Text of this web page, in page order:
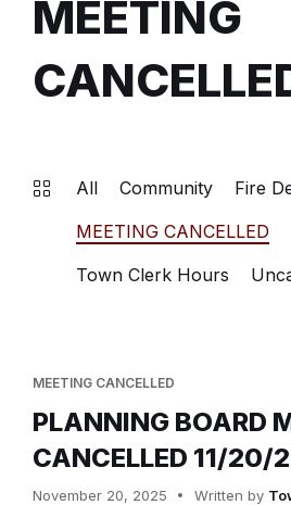
MEETING
All Community
Fire
MEETING CANCELLED
Town Clerk Hours
MEETING CANCELLED
PLANNING BOARD
CANCELLED 11/20/
November 20, 2025 Written by